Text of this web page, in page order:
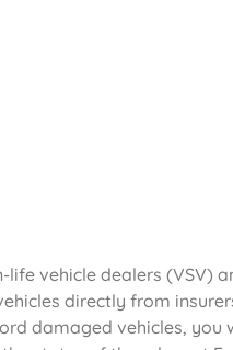
vehicle dealers (VSV)
directly from
damaged vehicles,